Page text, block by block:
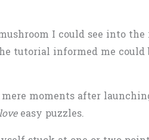
I could see into the
tutorial informed me
moments after
easy puzzles.